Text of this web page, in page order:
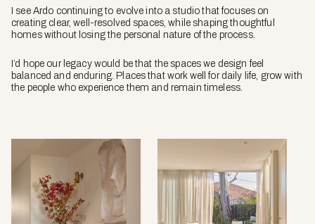
I see Ardo continuing to evolve into a studio that focuses on
creating clear, well-resolved spaces, while shaping thoughtful
homes without losing the personal nature of the process.
I’d hope our legacy would be that the spaces we design feel
balanced and enduring. Places that work well for daily life, grow with
the people who experience them and remain timeless.